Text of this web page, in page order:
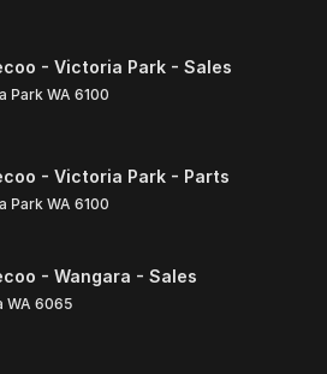
- Victoria Park - Sales
Park WA 6100
- Victoria Park - Parts
Park WA 6100
- Wangara - Sales
WA 6065